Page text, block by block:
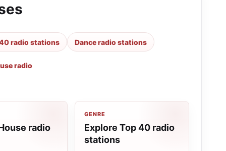
radio stations Dance radio stations
radio
radio
GENRE
Explore Top 40 radio
stations